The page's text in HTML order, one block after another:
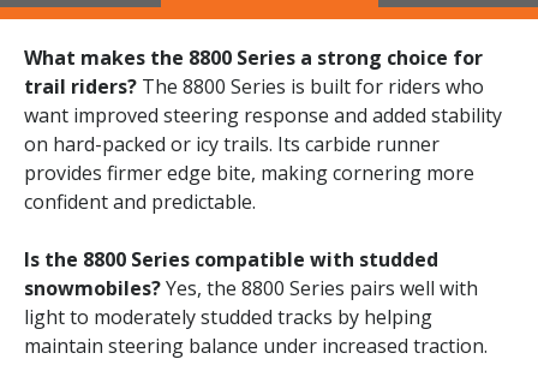
What makes the 8800 Series a strong choice for
trail riders? The 8800 Series is built for riders who
want improved steering response and added stability
on hard-packed or icy trails. Its carbide runner
provides firmer edge bite, making cornering more
confident and predictable.
Is the 8800 Series compatible with studded
snowmobiles?Yes, the 8800 Series pairs well with
light to moderately studded tracks by helping
maintain steering balance under increased traction.